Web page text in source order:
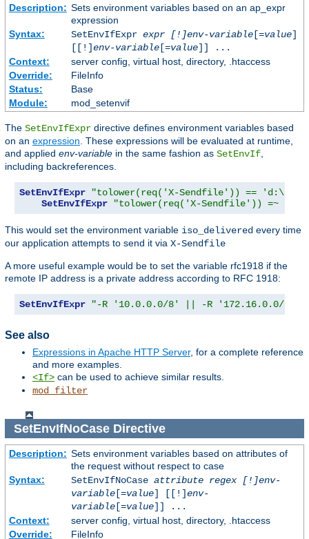
Description: Sets environment variables based on an ap_expr
expression
Syntax:
SetEnvIfExpr expr [!]env-variable[=value]
[[!]env-variable[=value]] ...
Context:
server config, virtual host, directory, .htaccess
Override:
FileInfo
Status:
Base
Module:
mod_setenvif
The SetEnvIfExpr directive defines environment variables based
on an expression . These expressions will be evaluated at runtime,
and applied env-variable in the same fashion as SetEnvIf
including backreferences.
SetEnvIfExpr
"tolower(req('X-Sendfile')) ==
SetEnvIfExpr
"tolower(req('X-Sendfile')) =~ /
This would set the environment variable iso_delivered every time
our application attempts to send it via X-Sendfile
A more useful example would be to set the variable rfc1918 if the
remote IP address is a private address according to RFC 1918:
SetEnvIfExpr "-R '10.0.0.0/8' || -R '172.16.0.0/12'
See also
Expressions in Apache HTTP Server, for a complete reference
and more examples.
<If> can be used to achieve similar results.
mod_filter
SetEnvIfNoCaseDirective
Description: Sets environment variables based on attributes of
the request without respect to case
Syntax:
SetEnvIfNoCase attribute regex [!]env-
variable[=value] [[!]env-
variable[=value]] ...
Context:
server config, virtual host, directory, .htaccess
Override:
FileInfo